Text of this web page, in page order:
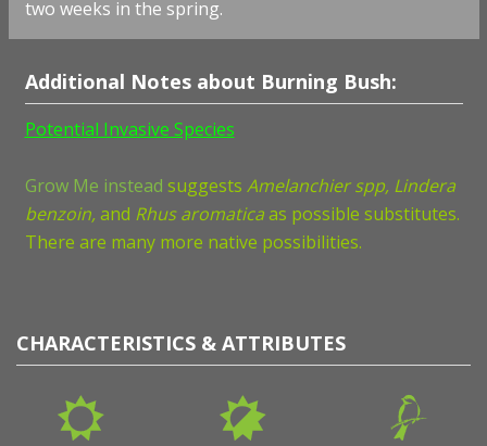
two weeks in the spring.
Additional Notes about Burning Bush:
Potential Invasive Species
Grow Me instead suggests Amelanchier spp, Lindera
benzoin, and Rhus aromaticaas possible substitutes.
There are many more native possibilities.
CHARACTERISTICS & ATTRIBUTES